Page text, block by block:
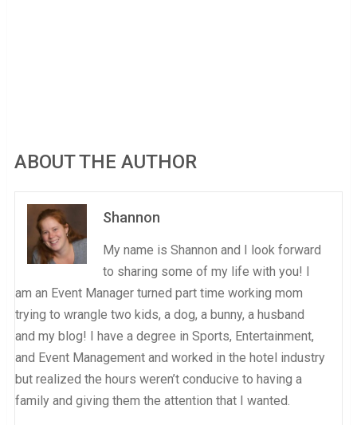
ABOUT THE AUTHOR
Shannon
My name is Shannon and I look forward
to sharing some of my life with you! I
am an Event Manager turned part time working mom
trying to wrangle two kids, a dog, a bunny, a husband
and my blog! I have a degree in Sports, Entertainment,
and Event Management and worked in the hotel industry
but realized the hours weren’t conducive to having a
family and giving them the attention that I wanted.